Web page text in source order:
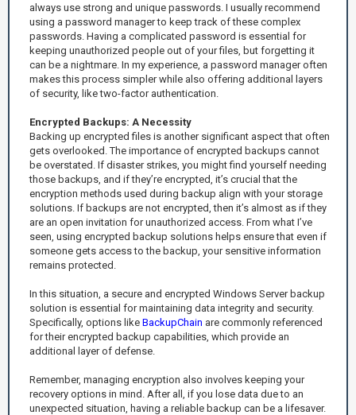
always use strong and unique passwords. I usually recommend
using a password manager to keep track of these complex
passwords. Having a complicated password is essential for
keeping unauthorized people out of your files, but forgetting it
can be a nightmare. In my experience, a password manager often
makes this process simpler while also offering additional layers
of security, like two-factor authentication.
Encrypted Backups: A Necessity
Backing up encrypted files is another significant aspect that often
gets overlooked. The importance of encrypted backups cannot
be overstated. If disaster strikes, you might find yourself needing
those backups, and if they’re encrypted, it’s crucial that the
encryption methods used during backup align with your storage
solutions. If backups are not encrypted, then it’s almost as if they
are an open invitation for unauthorized access. From what I’ve
seen, using encrypted backup solutions helps ensure that even if
someone gets access to the backup, your sensitive information
remains protected.
In this situation, a secure and encrypted Windows Server backup
solution is essential for maintaining data integrity and security.
Specifically, options like BackupChain are commonly referenced
for their encrypted backup capabilities, which provide an
additional layer of defense.
Remember, managing encryption also involves keeping your
recovery options in mind. After all, if you lose data due to an
unexpected situation, having a reliable backup can be a lifesaver.